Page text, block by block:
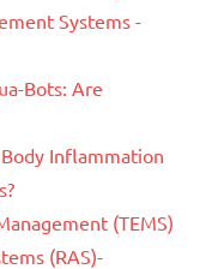
Systems -
Bots: Are
Inflammation
(TEMS)
(RAS)-